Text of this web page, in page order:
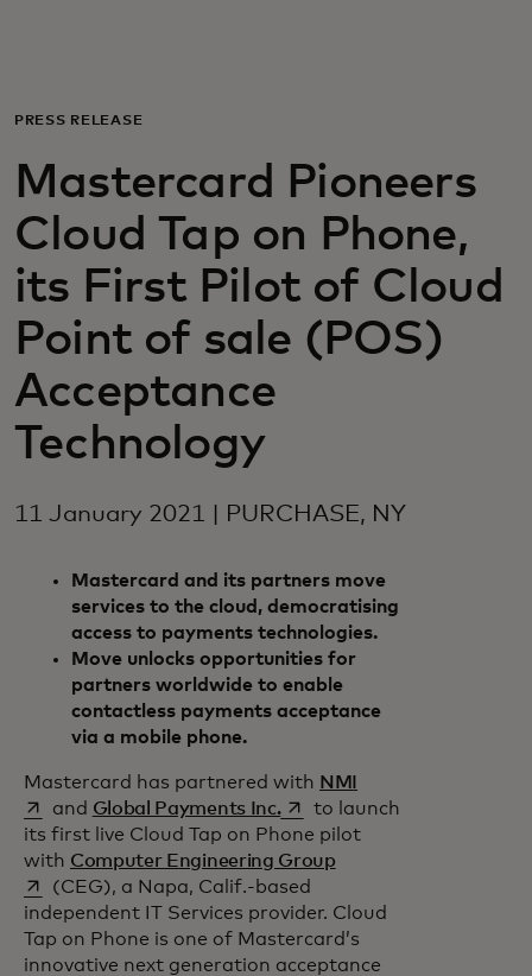
For business
For the world
For innovators
News and trends
PRESS RELEASE
Mastercard Pioneers
Cloud Tap on Phone,
its First Pilot of Cloud
Point of sale (POS)
Acceptance
Technology
11 January 2021 | PURCHASE, NY
Mastercard and its partners move
services to the cloud, democratising
access to payments technologies.
Move unlocks opportunities for
partners worldwide to enable
contactless payments acceptance
via a mobile phone.
Mastercard has partnered with NMI
and Global Payments Inc.opens in a new tab
to launch
its first live Cloud Tap on Phone pilot
with Computer Engineering Groupopens in a new tab
(CEG), a Napa, Calif.-based
independent IT Services provider. Cloud
Tap on Phone is one of Mastercard’s
innovative next generation acceptance